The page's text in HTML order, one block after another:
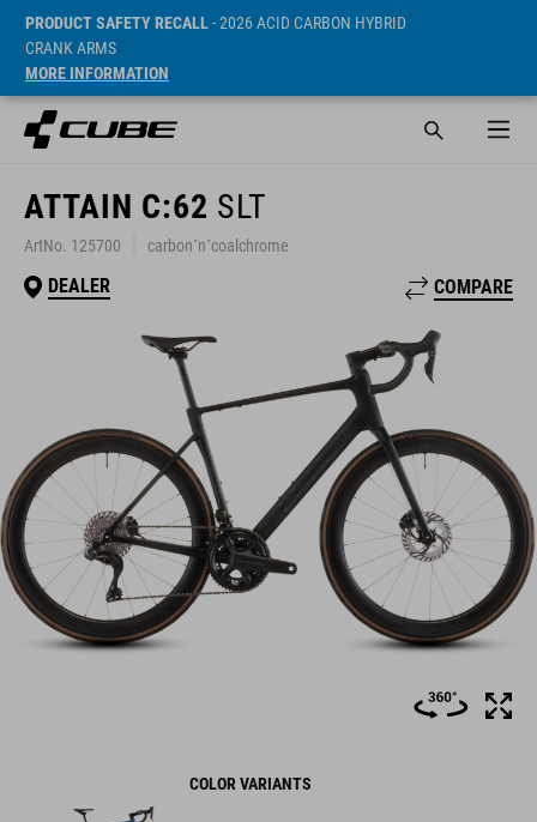
PRODUCT SAFETY RECALL- 2026 ACID CARBON HYBRID
CRANK ARMS
MORE INFORMATION
ATTAIN C:62 SLT
ArtNo. 125700 carbon´n´coalchrome
DEALER COMPARE
COLOR VARIANTS